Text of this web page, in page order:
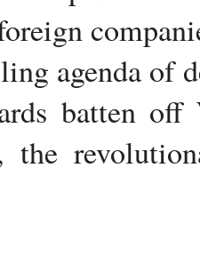
agenda of
batten off
the